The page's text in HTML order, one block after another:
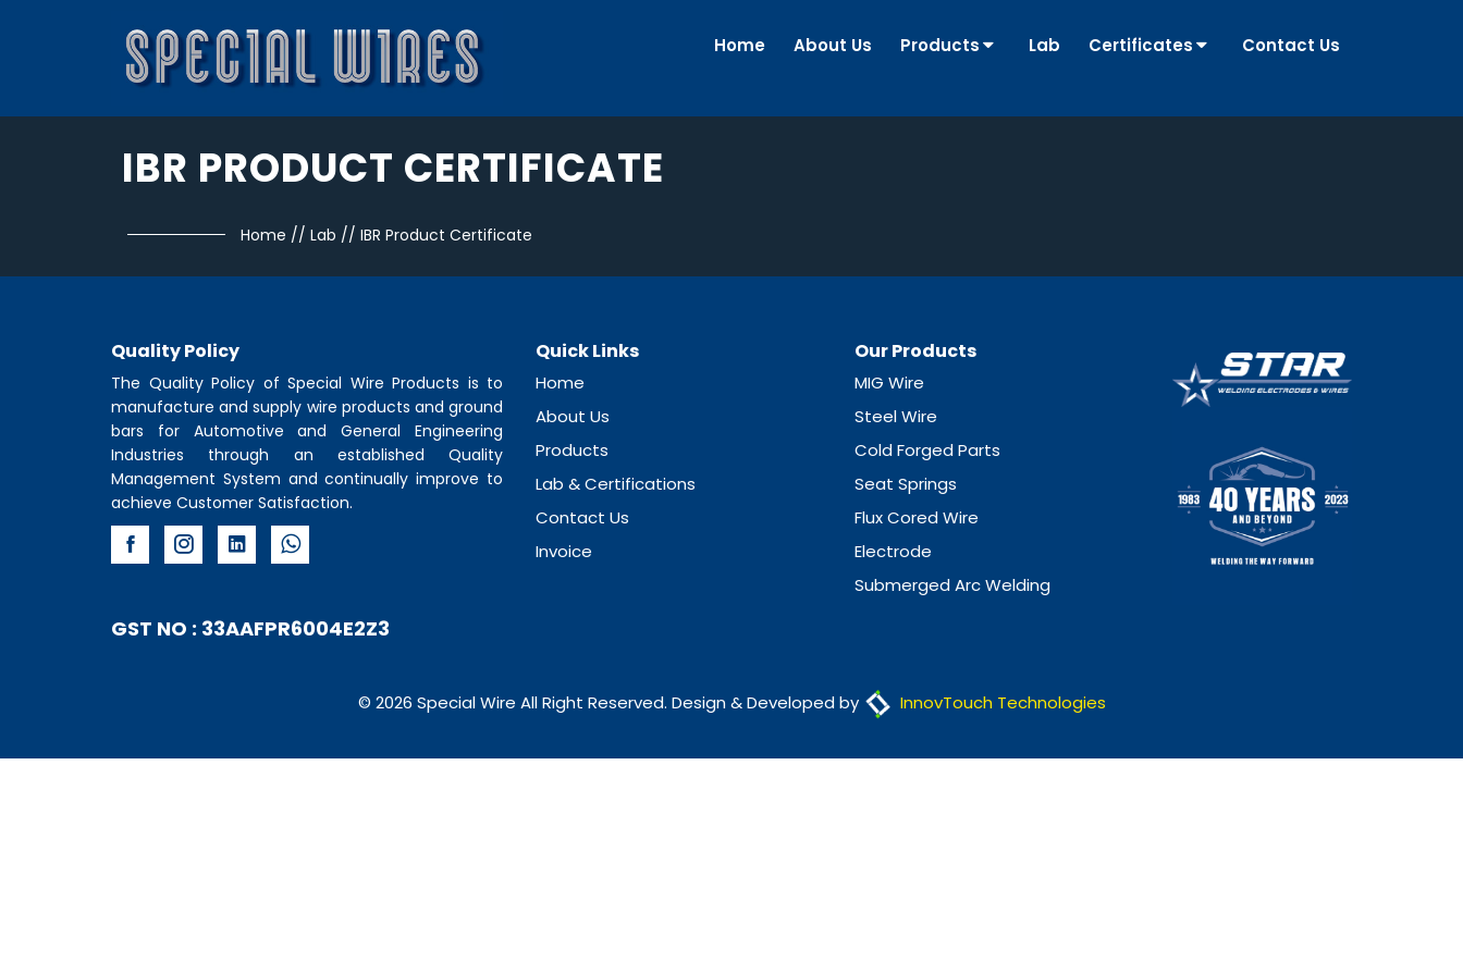
Home About Us Products Lab Certificates Contact Us
IBR PRODUCT CERTIFICATE
Home // Lab // IBR Product Certificate
Quality Policy
The Quality Policy of Special Wire Products is to
manufacture and supply wire products and ground
bars for Automotive and General Engineering
Industries through an established Quality
Management System and continually improve to
achieve Customer Satisfaction.
Quick Links
Home
About Us
Products
Lab & Certifications
Contact Us
Invoice
Our Products
MIG Wire
Steel Wire
Cold Forged Parts
Seat Springs
Flux Cored Wire
Electrode
Submerged Arc Welding
GST NO : 33AAFPR6004E2Z3
© 2026 Special Wire All Right Reserved. Design & Developed by InnovTouch Technologies